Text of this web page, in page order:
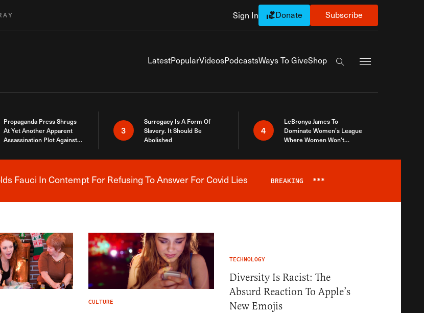
Sign In Donate Subscribe
LatestPopularVideosPodcastsWays To GiveShop
Search the site
Propaganda Press Shrugs
At Yet Another Apparent
Assassination Plot Against
3
Surrogacy Is A Form Of
Slavery. It Should Be
Abolished
4
LeBronya James To
Dominate Women’s League
Where Women Won’t
Breaking News Alert
Fauci In Contempt For Refusing To Answer For Covid Lies BREAKING ***
CULTURE
TECHNOLOGY
Diversity Is Racist: The
Absurd Reaction To Apple’s
New Emojis